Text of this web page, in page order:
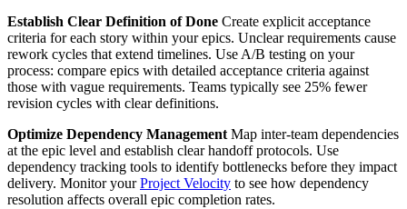
Establish Clear Definition of Done Create explicit acceptance
criteria for each story within your epics. Unclear requirements cause
rework cycles that extend timelines. Use A/B testing on your
process: compare epics with detailed acceptance criteria against
those with vague requirements. Teams typically see 25% fewer
revision cycles with clear definitions.
Optimize Dependency Management Map inter-team dependencies
at the epic level and establish clear handoff protocols. Use
dependency tracking tools to identify bottlenecks before they impact
delivery. Monitor yourProject Velocity to see how dependency
resolution affects overall epic completion rates.